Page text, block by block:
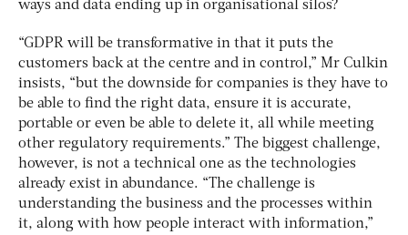
ways and data ending up in organisational silos?
“GDPR will be transformative in that it puts the
customers back at the centre and in control,” Mr Culkin
insists, “but the downside for companies is they have to
be able to find the right data, ensure it is accurate,
portable or even be able to delete it, all while meeting
other regulatory requirements.” The biggest challenge,
however, is not a technical one as the technologies
already exist in abundance. “The challenge is
understanding the business and the processes within
it, along with how people interact with information,”